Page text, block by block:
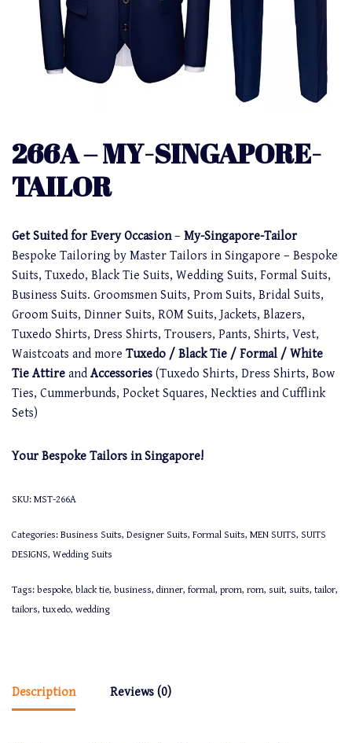
266A – MY-SINGAPORE-
TAILOR
Get Suited for Every Occasion– My-Singapore-Tailor
Bespoke Tailoring by Master Tailors in Singapore – Bespoke
Suits, Tuxedo, Black Tie Suits, Wedding Suits, Formal Suits,
Business Suits. Groomsmen Suits, Prom Suits, Bridal Suits,
Groom Suits, Dinner Suits, ROM Suits, Jackets, Blazers,
Tuxedo Shirts, Dress Shirts, Trousers, Pants, Shirts, Vest,
Waistcoats and more Tuxedo / Black Tie / Formal / White
Tie Attire and Accessories (Tuxedo Shirts, Dress Shirts, Bow
Ties, Cummerbunds, Pocket Squares, Neckties and Cufflink
Sets)
Your Bespoke Tailors in Singapore!
SKU: MST-266A
Categories: Business Suits, Designer Suits, Formal Suits, MEN SUITS, SUITS
DESIGNS, Wedding Suits
Tags: bespoke, black tie, business, dinner, formal, prom, rom, suit, suits, tailor,
tailors, tuxedo, wedding
Description Reviews (0)